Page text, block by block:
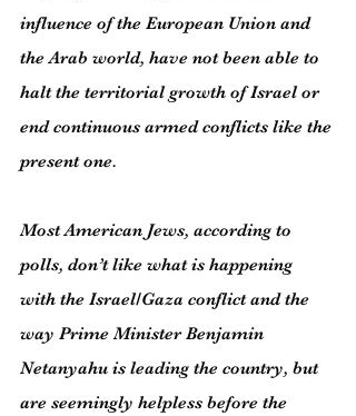
influence of the European Union and
the Arab world, have not been able to
halt the territorial growth of Israel or
end continuous armed conflicts like the
present one.
Most American Jews, according to
polls, don’t like what is happening
with the Israel/Gaza conflict and the
way Prime Minister Benjamin
Netanyahu is leading the country, but
are seemingly helpless before the